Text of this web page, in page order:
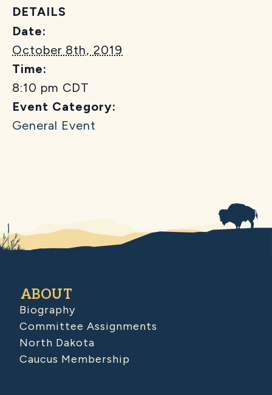
DETAILS
Date:
October 8th, 2019
Time:
8:10 pm CDT
Event Category:
General Event
ABOUT
Biography
Committee Assignments
North Dakota
Caucus Membership